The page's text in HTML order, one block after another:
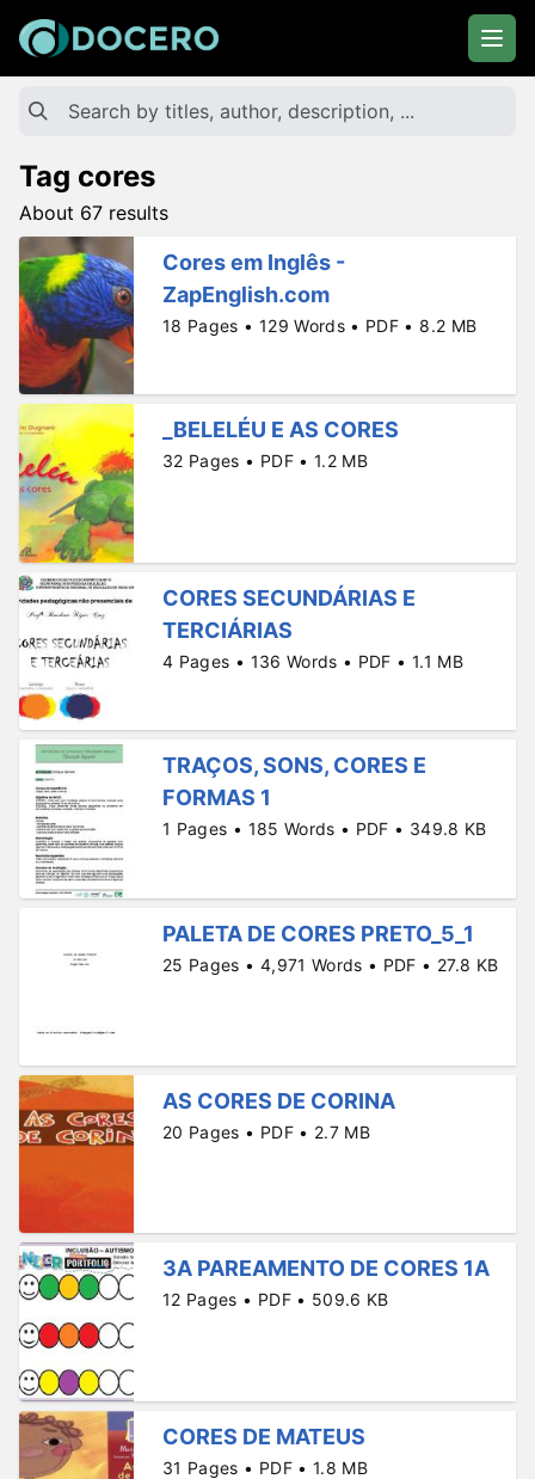
Tag cores
About 67 results
Cores em Inglês -
ZapEnglish.com
18 Pages • 129 Words • PDF • 8.2 MB
_BELELÉU E AS CORES
32 Pages • PDF • 1.2 MB
CORES SECUNDÁRIAS E
TERCIÁRIAS
4 Pages • 136 Words • PDF • 1.1 MB
TRAÇOS, SONS, CORES E
FORMAS 1
1 Pages • 185 Words • PDF • 349.8 KB
PALETA DE CORES PRETO_5_1
25 Pages • 4,971 Words • PDF • 27.8 KB
AS CORES DE CORINA
20 Pages • PDF • 2.7 MB
3A PAREAMENTO DE CORES 1A
12 Pages • PDF • 509.6 KB
CORES DE MATEUS
31 Pages • PDF • 1.8 MB